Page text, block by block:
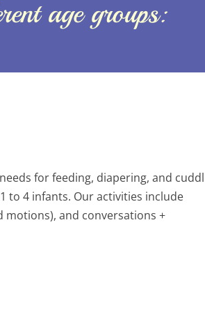
age groups:
for feeding, diapering, and
to 4 infants. Our activities include
motions), and conversations +